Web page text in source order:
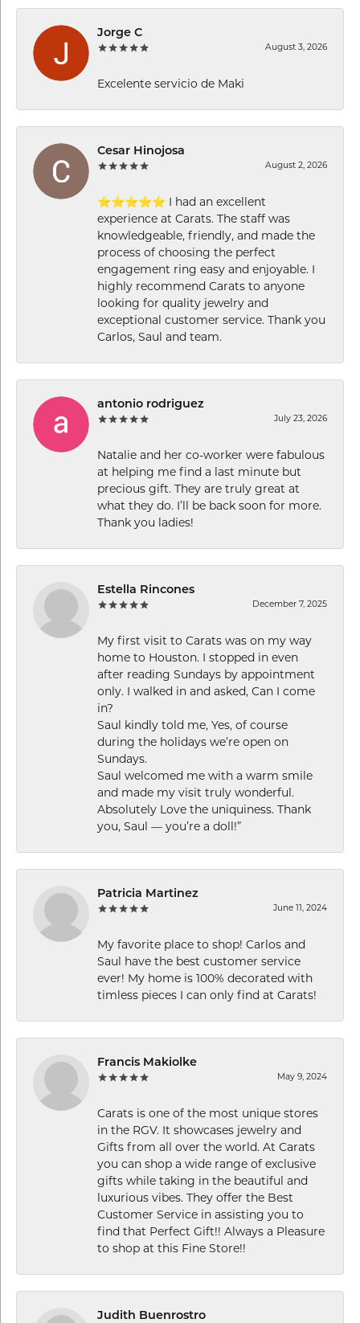
Jorge C
August 3, 2026
Excelente servicio de Maki
Cesar Hinojosa
August 2, 2026
⭐⭐⭐⭐⭐ I had an excellent
experience at Carats. The staff was
knowledgeable, friendly, and made the
process of choosing the perfect
engagement ring easy and enjoyable. I
highly recommend Carats to anyone
looking for quality jewelry and
exceptional customer service. Thank you
Carlos, Saul and team.
antonio rodriguez
July 23, 2026
Natalie and her co-worker were fabulous
at helping me find a last minute but
precious gift. They are truly great at
what they do. I’ll be back soon for more.
Thank you ladies!
Estella Rincones
December 7, 2025
My first visit to Carats was on my way
home to Houston. I stopped in even
after reading Sundays by appointment
only. I walked in and asked, Can I come
in?
Saul kindly told me, Yes, of course
during the holidays we’re open on
Sundays.
Saul welcomed me with a warm smile
and made my visit truly wonderful.
Absolutely Love the uniquiness. Thank
you, Saul — you’re a doll!”
Patricia Martinez
June 11, 2024
My favorite place to shop! Carlos and
Saul have the best customer service
ever! My home is 100% decorated with
timless pieces I can only find at Carats!
Francis Makiolke
May 9, 2024
Carats is one of the most unique stores
in the RGV. It showcases jewelry and
Gifts from all over the world. At Carats
you can shop a wide range of exclusive
gifts while taking in the beautiful and
luxurious vibes. They offer the Best
Customer Service in assisting you to
find that Perfect Gift!! Always a Pleasure
to shop at this Fine Store!!
Judith Buenrostro